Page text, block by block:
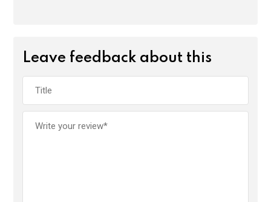
Leave feedback about this